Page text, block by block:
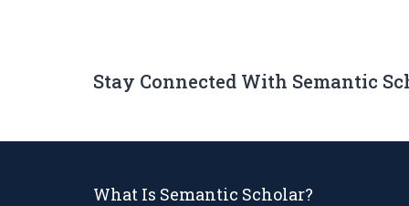
Stay Connected With Semantic
What Is Semantic Scholar?